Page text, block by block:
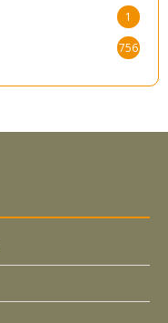
1
756